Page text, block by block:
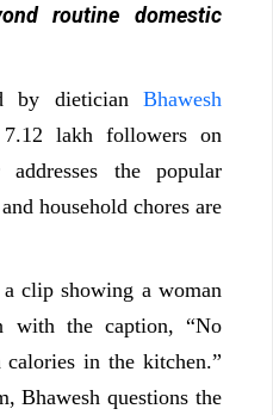
routine domestic
by dieticianBhawesh
lakh followers on
the popular
household chores are
clip showing a woman
with the caption, “No
in the kitchen.”
Bhawesh questions the